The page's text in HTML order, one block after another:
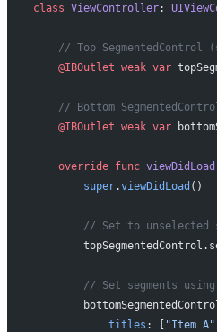
class ViewController:
// Top SegmentedControl
    @IBOutlet
weak var
// Bottom
    @IBOutlet
weak var
    override
func viewDidLoad
        super
.viewDidLoad ()
// Set to unselected
// Set segments
            titles
: [ "Item A"